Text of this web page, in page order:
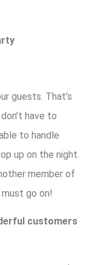
guests. That’s
have to
to handle
up on the night.
member of
go on!
customers